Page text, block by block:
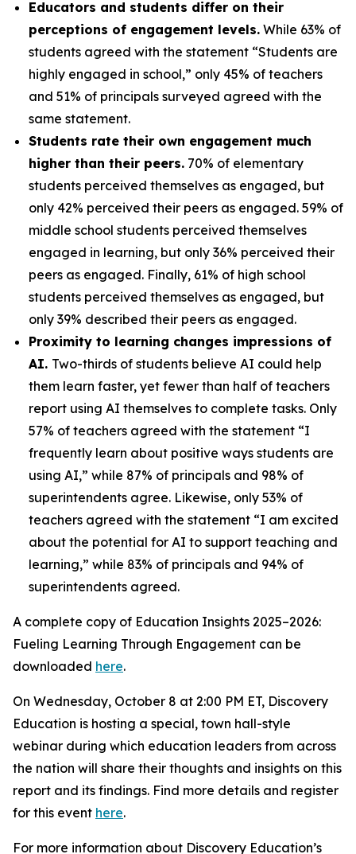
Educators and students differ on their
perceptions of engagement levels. While 63% of
students agreed with the statement “Students are
highly engaged in school,” only 45% of teachers
and 51% of principals surveyed agreed with the
same statement.
Students rate their own engagement much
higher than their peers. 70% of elementary
students perceived themselves as engaged, but
only 42% perceived their peers as engaged. 59% of
middle school students perceived themselves
engaged in learning, but only 36% perceived their
peers as engaged. Finally, 61% of high school
students perceived themselves as engaged, but
only 39% described their peers as engaged.
Proximity to learning changes impressions of
AI. Two-thirds of students believe AI could help
them learn faster, yet fewer than half of teachers
report using AI themselves to complete tasks. Only
57% of teachers agreed with the statement “I
frequently learn about positive ways students are
using AI,” while 87% of principals and 98% of
superintendents agree. Likewise, only 53% of
teachers agreed with the statement “I am excited
about the potential for AI to support teaching and
learning,” while 83% of principals and 94% of
superintendents agreed.
A complete copy of Education Insights 2025–2026:
Fueling Learning Through Engagement can be
downloaded here.
On Wednesday, October 8 at 2:00 PM ET, Discovery
Education is hosting a special, town hall-style
webinar during which education leaders from across
the nation will share their thoughts and insights on this
report and its findings. Find more details and register
for this event here.
For more information about Discovery Education’s